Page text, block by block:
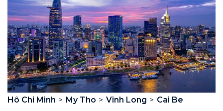
Hô Chi Minh My Tho Vinh Long
Cai Be